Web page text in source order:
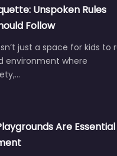
Unspoken Rules
Follow
just a space for kids to
environment where
Are